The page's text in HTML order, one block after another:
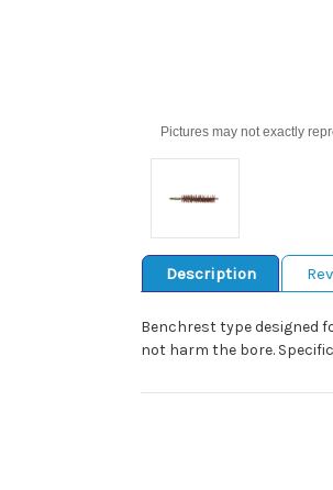
Pictures may not exactly
Description
Benchrest type designed
not harm the bore.